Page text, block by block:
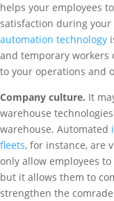
helps your employees
satisfaction during
automation technology
and temporary
to your operations and
Company culture. It
warehouse
warehouse. Automated
fleets, for instance, are
only allow employees
but it allows them to
strengthen the